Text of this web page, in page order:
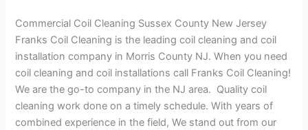
Commercial Coil Cleaning Sussex County New Jersey
Franks Coil Cleaning is the leading coil cleaning and coil
installation company in Morris County NJ. When you need
coil cleaning and coil installations call Franks Coil Cleaning!
We are the go-to company in the NJ area. Quality coil
cleaning work done on a timely schedule. With years of
combined experience in the field, We stand out from our